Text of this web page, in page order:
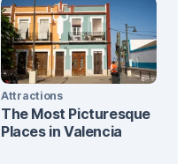
Attractions
The Most Picturesque
Places in Valencia